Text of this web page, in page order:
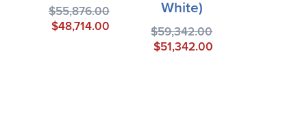
$55,876.00
$48,714.00
White)
$59,342.00
$51,342.00